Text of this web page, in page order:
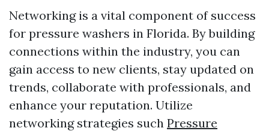
Networking is a vital component of success
for pressure washers in Florida. By building
connections within the industry, you can
gain access to new clients, stay updated on
trends, collaborate with professionals, and
enhance your reputation. Utilize
networking strategies such Pressure